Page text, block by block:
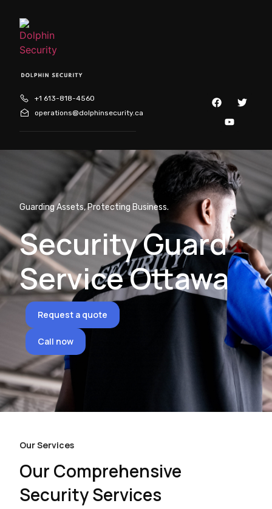
+1 613-818-4560
operations@dolphinsecurity.ca
Guarding Assets, Protecting Business.
Security Guard
Service Ottawa
Request a quote
Call now
Our Services
Our Comprehensive
Security Services